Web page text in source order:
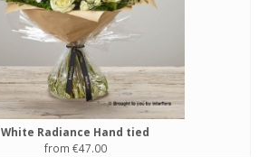
White Radiance Hand tied
from €47.00